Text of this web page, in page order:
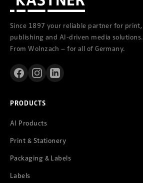
Since 1897 your reliable partner for print,
publishing and AI-driven media solutions.
From Wolnzach – for all of Germany.
PRODUCTS
AI Products
Print & Stationery
Packaging & Labels
Labels